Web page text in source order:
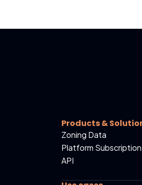
Products &
Zoning Data
Platform Subscription
API